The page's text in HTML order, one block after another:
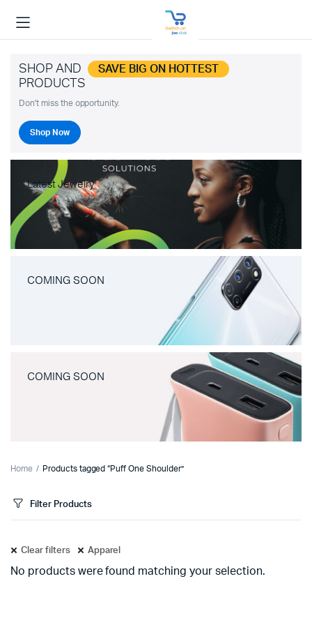
SHOP AND SAVE BIG ON HOTTEST
PRODUCTS
Don't miss the opportunity.
Shop Now
Latest Jewelry
COMING SOON
COMING SOON
Home Products tagged “Puff One Shoulder”
Filter Products
Clear filters Apparel
No products were found matching your selection.